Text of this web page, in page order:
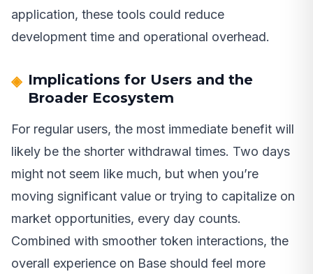
application, these tools could reduce
development time and operational overhead.
Implications for Users and the
Broader Ecosystem
For regular users, the most immediate benefit will
likely be the shorter withdrawal times. Two days
might not seem like much, but when you’re
moving significant value or trying to capitalize on
market opportunities, every day counts.
Combined with smoother token interactions, the
overall experience on Base should feel more